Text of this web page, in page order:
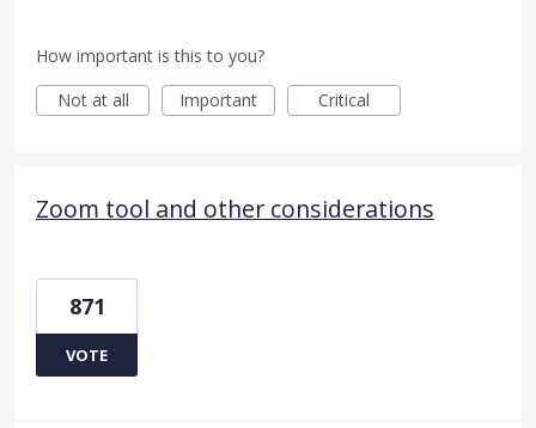
How important is this to you?
Not at all
Important Critical
Zoom tool and other considerations
871
VOTE